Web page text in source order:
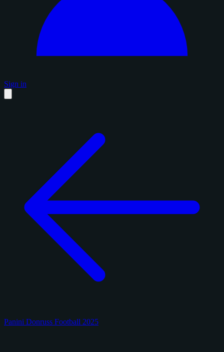
Sign in
Panini Donruss Football 2025